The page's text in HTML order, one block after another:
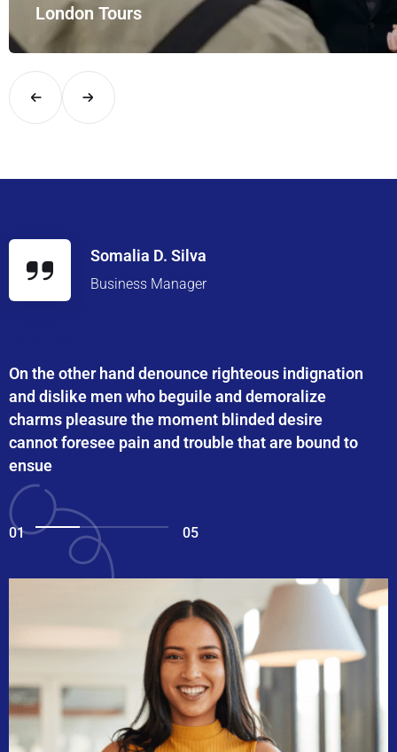
London Tours
Explore London in comfort and style with UK Airport Rides –
Somalia D. Silva
Business Manager
On the other hand denounce righteous indignation
and dislike men who beguile and demoralize
charms pleasure the moment blinded desire
cannot foresee pain and trouble that are bound to
ensue
01 05